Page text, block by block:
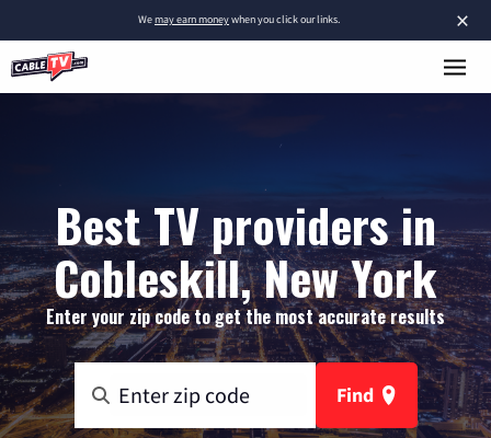
×
Wemay earn moneywhen you click our links.
Best TV providers in
Cobleskill, New York
Enter your zip code to get the most accurate results
Find